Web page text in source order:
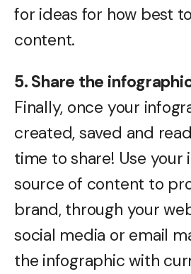
for ideas for how best
content.
5. Share the
Finally, once your
created, saved and
time to share! Use your
source of content to
brand, through your
social media or email
the infographic with